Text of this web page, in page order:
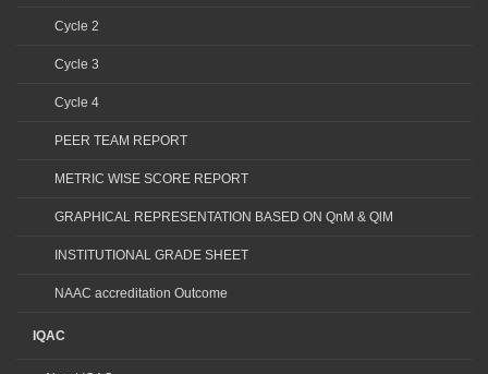
Cycle 2
Cycle 3
Cycle 4
PEER TEAM REPORT
METRIC WISE SCORE REPORT
GRAPHICAL REPRESENTATION BASED ON QnM & QlM
INSTITUTIONAL GRADE SHEET
NAAC accreditation Outcome
IQAC